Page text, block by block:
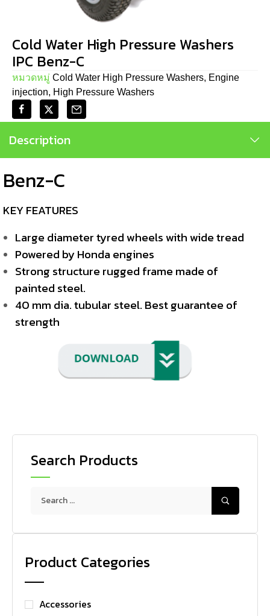
Search Products
Product Categories
Accessories
Cold Water High Pressure Washers
IPC Benz-C
หมวดหมู่ Cold Water High Pressure Washers, Engine
injection, High Pressure Washers
Description
Benz-C
KEY FEATURES
Large diameter tyred wheels with wide tread
Powered by Honda engines
Strong structure rugged frame made of
painted steel.
40 mm dia. tubular steel. Best guarantee of
strength